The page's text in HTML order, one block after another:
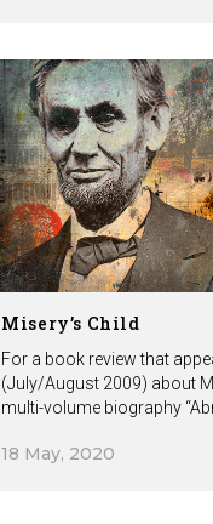
Misery’s Child
For a book review that
(July/August 2009) about
multi-volume biography
18 May, 2020